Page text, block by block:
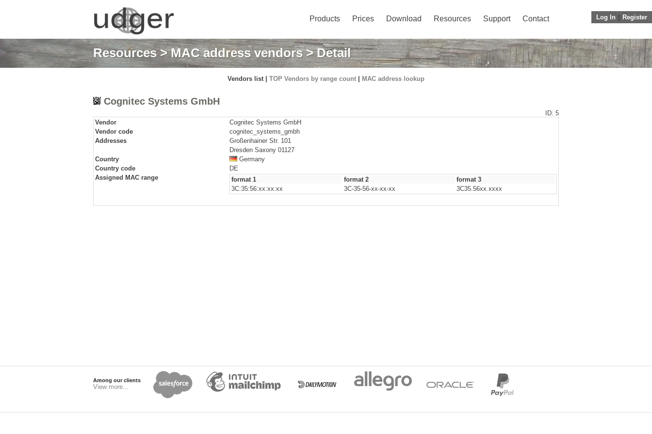
Log In Register
Products Prices Download Resources Support Contact
Resources>MAC address vendors> Detail
Vendors list | TOP Vendors by range count MAC address lookup
Cognitec Systems GmbH
ID: 5
Vendor
Cognitec Systems GmbH
Vendor code
cognitec_systems_gmbh
Addresses
Großenhainer Str. 101
Dresden Saxony 01127
Country
Germany
Country code
DE
Assigned MAC range
format 1 format 2
format 3
3C:35:56:xx:xx:xx
3C-35-56-xx-xx-xx 3C35.56xx.xxxx
Among our clients
View more...